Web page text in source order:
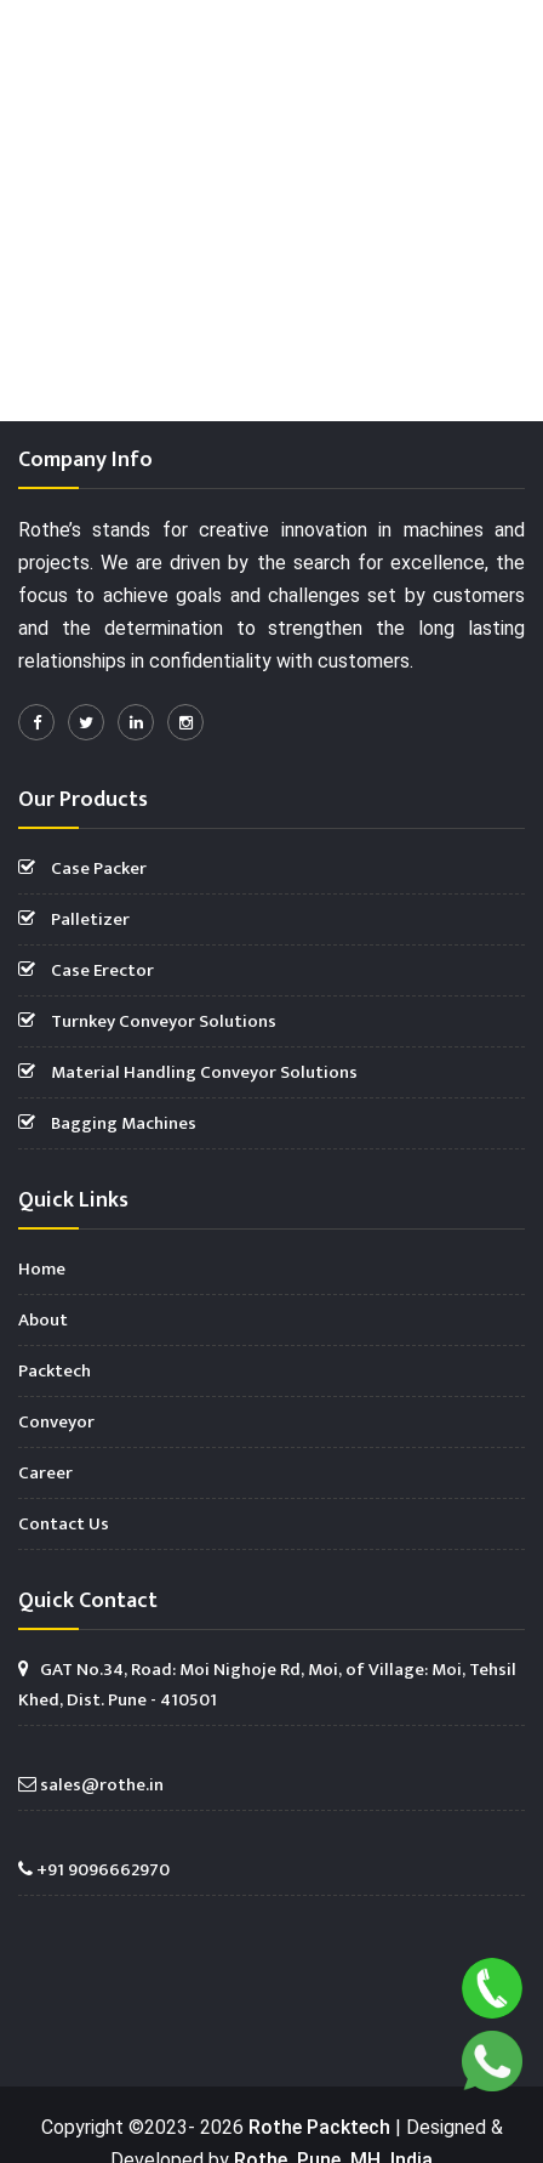
Company Info
Rothe’s stands for creative innovation in machines and
projects. We are driven by the search for excellence, the
focus to achieve goals and challenges set by customers
and the determination to strengthen the long lasting
relationships in confidentiality with customers.
Our Products
Case Packer
Palletizer
Case Erector
Turnkey Conveyor Solutions
Material Handling Conveyor Solutions
Bagging Machines
Quick Links
Home
About
Packtech
Conveyor
Career
Contact Us
Quick Contact
GAT No.34, Road: Moi Nighoje Rd, Moi, of Village: Moi, Tehsil
Khed, Dist. Pune - 410501
sales@rothe.in
+91 9096662970
Copyright ©2023- 2026 Rothe Packtech | Designed &